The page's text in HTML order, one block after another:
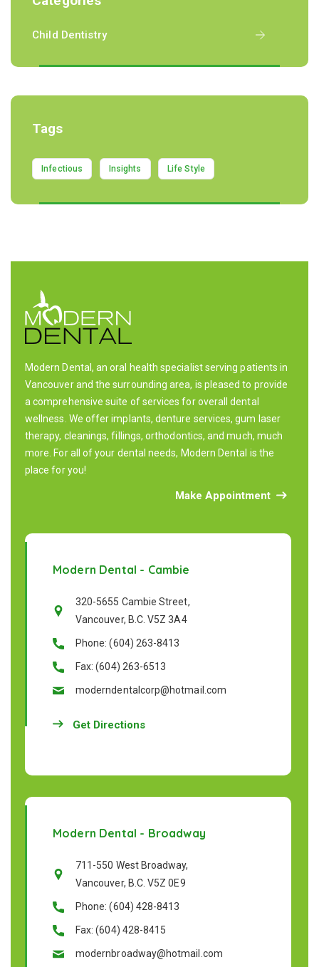
Child Dentistry
Tags
Infectious Insights Life Style
Modern Dental, an oral health specialist serving patients in
Vancouver and the surrounding area, is pleased to provide
a comprehensive suite of services for overall dental
wellness. We offer implants, denture services, gum laser
therapy, cleanings, fillings, orthodontics, and much, much
more. For all of your dental needs, Modern Dental is the
place for you!
Make Appointment
Modern Dental - Cambie
320-5655 Cambie Street,
Vancouver, B.C. V5Z 3A4
Phone: (604) 263-8413
Fax: (604) 263-6513
moderndentalcorp@hotmail.com
Get Directions
Modern Dental - Broadway
711-550 West Broadway,
Vancouver, B.C. V5Z 0E9
Phone: (604) 428-8413
Fax: (604) 428-8415
modernbroadway@hotmail.com